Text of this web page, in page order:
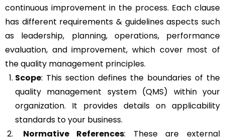
continuous improvement in the process. Each clause
has different requirements & guidelines aspects such
as leadership, planning, operations, performance
evaluation, and improvement, which cover most of
the quality management principles.
Scope: This section defines the boundaries of the
quality management system (QMS) within your
organization. It provides details on applicability
standards to your business.
Normative References: These are external